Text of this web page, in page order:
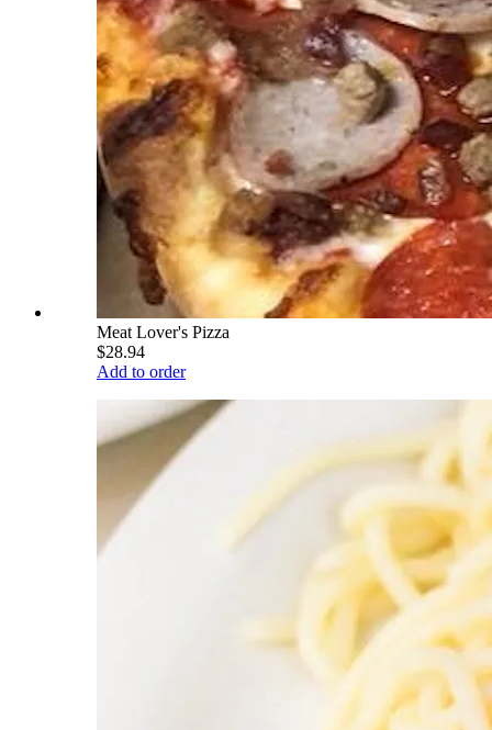
Meat Lover's Pizza
$28.94
Add to order